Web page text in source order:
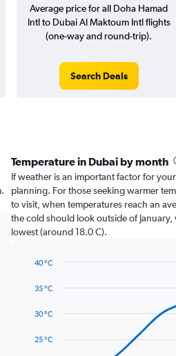
Average price for all Doha Hamad
Intl to Dubai Al Maktoum Intl flights
(one-way and round-trip).
Search Deals
Temperature in Dubai by month
If weather is an important factor for
planning. For those seeking warmer
to visit, when temperatures reach an
the cold should look outside of
lowest (around 18.0 C).
chart
14
data
graphic.
25 °C
30 °C
35 °C
40 °C